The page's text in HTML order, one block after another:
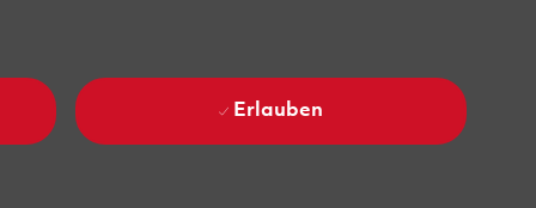
Erlauben